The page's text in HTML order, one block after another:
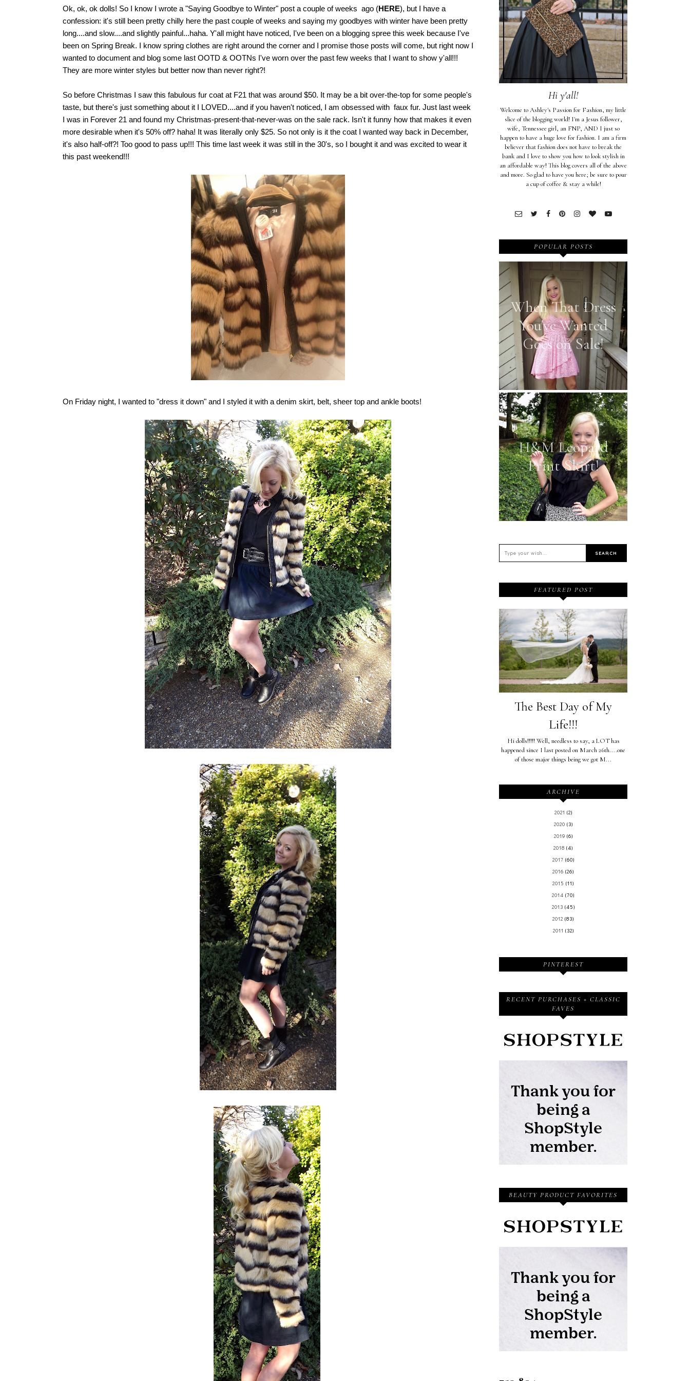
Ok, ok, ok dolls! So I know I wrote a "Saying Goodbye to Winter" post a couple of weeks ago (HERE), but I have a
confession: it's still been pretty chilly here the past couple of weeks and saying my goodbyes with winter have been pretty
long....and slow....and slightly painful...haha. Y'all might have noticed, I've been on a blogging spree this week because I've
been on Spring Break. I know spring clothes are right around the corner and I promise those posts will come, but right now I
wanted to document and blog some last OOTD & OOTNs I've worn over the past few weeks that I want to show y'all!!!
They are more winter styles but better now than never right?!
So before Christmas I saw this fabulous fur coat at F21 that was around $50. It may be a bit over-the-top for some people's
taste, but there's just something about it I LOVED....and if you haven't noticed, I am obsessed with faux fur. Just last week
I was in Forever 21 and found my Christmas-present-that-never-was on the sale rack. Isn't it funny how that makes it even
more desirable when it's 50% off? haha! It was literally only $25. So not only is it the coat I wanted way back in December,
it's also half-off?! Too good to pass up!!! This time last week it was still in the 30's, so I bought it and was excited to wear it
this past weekend!!!
On Friday night, I wanted to "dress it down" and I styled it with a denim skirt, belt, sheer top and ankle boots!
Hi y'all!
Welcome to Ashley's Passion for Fashion, my little
slice of the blogging world! I'm a Jesus follower,
wife, Tennessee girl, an FNP, AND I just so
happen to have a huge love for fashion. I am a firm
believer that fashion does not have to break the
bank and I love to show you how to look stylish in
an affordable way! This blog covers all of the above
and more. So glad to have you here; be sure to pour
a cup of coffee & stay a while!
POPULAR POSTS
When That Dress
You've Wanted
Goes on Sale!
H&M Leopard
Print Skirt!
FEATURED POST
The Best Day of My
Life!!!
Hi dolls!!!!! Well, needless to say, a LOT has
happened since I last posted on March 26th....one
of those major things being we got M...
ARCHIVE
2021 (2)
2020 (3)
2019 (6)
2018 (4)
2017 (60)
2016 (26)
2015 (11)
2014 (70)
2013 (45)
2012 (83)
2011 (32)
PINTEREST
RECENT PURCHASES + CLASSIC
FAVES
BEAUTY PRODUCT FAVORITES